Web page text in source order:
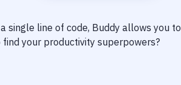
single line of code, Buddy allows you
find your productivity superpowers?